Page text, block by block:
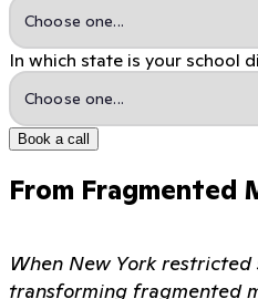
In which state is your school
Book a call
From Fragmented
When New York
transforming fragmented